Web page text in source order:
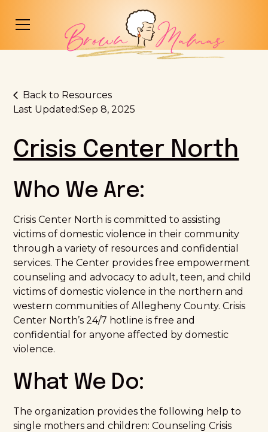
Back to Resources
Last Updated:Sep 8, 2025
Crisis Center North
Who We Are:
Crisis Center North is committed to assisting
victims of domestic violence in their community
through a variety of resources and confidential
services. The Center provides free empowerment
counseling and advocacy to adult, teen, and child
victims of domestic violence in the northern and
western communities of Allegheny County. Crisis
Center North’s 24/7 hotline is free and
confidential for anyone affected by domestic
violence.
What We Do:
The organization provides the following help to
single mothers and children: Counseling Crisis